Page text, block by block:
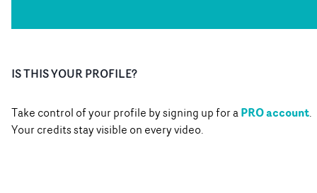
IS THIS YOUR PROFILE?
Take control of your profile by signing up for aPRO account.
Your credits stay visible on every video.